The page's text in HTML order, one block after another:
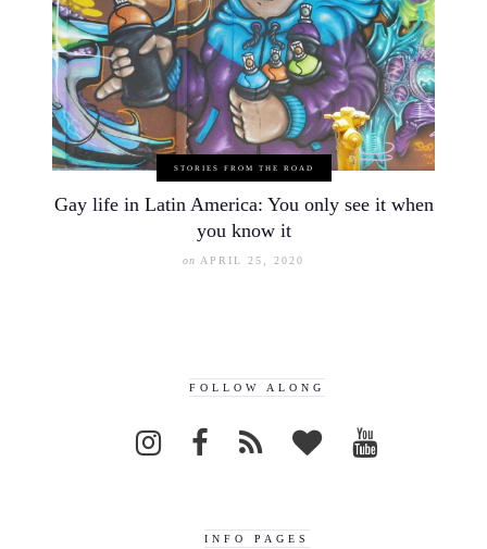
STORIES FROM THE ROAD
Gay life in Latin America: You only see it when
you know it
on APRIL 25, 2020
FOLLOW ALONG
INFO PAGES